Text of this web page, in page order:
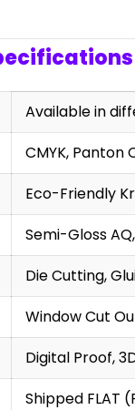
Available in
CMYK, Panton
Eco-Friendly
Semi-Gloss
Die Cutting,
Window Cut
Digital Proof,
Shipped FLAT